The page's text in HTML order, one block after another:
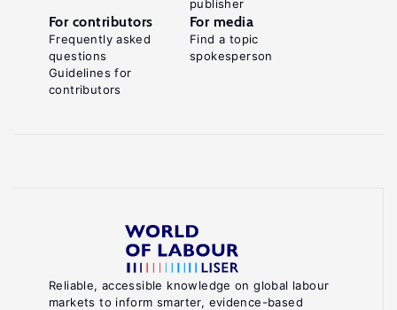
Reliable, accessible knowledge on global labour
markets to inform smarter, evidence-based
publisher
For contributors
Frequently asked
questions
Guidelines for
contributors
For media
Find a topic
spokesperson